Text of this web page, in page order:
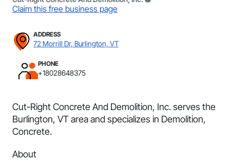
Claim this free business page
ADDRESS
72 Morrill Dr, Burlington, VT
PHONE
+18028648375
Cut-Right Concrete And Demolition, Inc. serves the
Burlington, VT area and specializes in Demolition,
Concrete.
About